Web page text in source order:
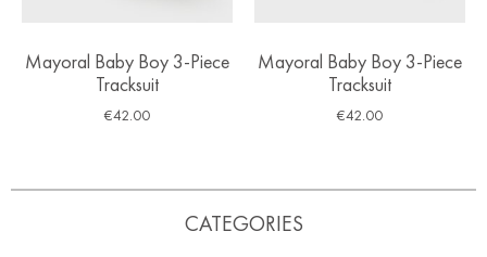
Mayoral Baby Boy 3-Piece
Tracksuit
€42.00
Mayoral Baby Boy 3-Piece
Tracksuit
€42.00
CATEGORIES